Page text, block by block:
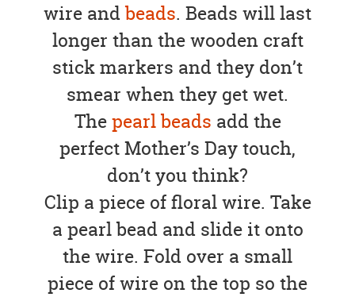
wire andbeads. Beads will last
longer than the wooden craft
stick markers and they don’t
smear when they get wet.
Thepearl beads add the
perfect Mother’s Day touch,
don’t you think?
Clip a piece of floral wire. Take
a pearl bead and slide it onto
the wire. Fold over a small
piece of wire on the top so the